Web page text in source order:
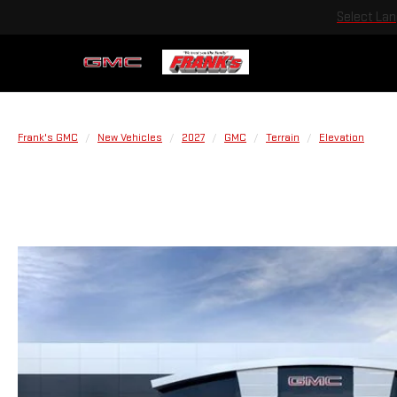
Select
Frank's GMC New Vehicles 2027 GMC Terrain Elevation